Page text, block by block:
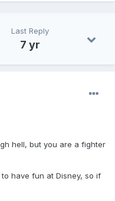
Last Reply
7 yr
hell, but you are a fighter
have fun at Disney, so if